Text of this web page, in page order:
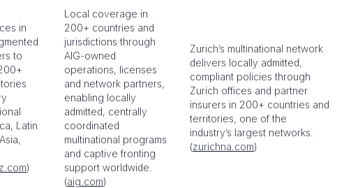
in
to
Latin
)
Local coverage in
200+ countries and
jurisdictions through
AIG-owned
operations, licenses
and network partners,
enabling locally
admitted, centrally
coordinated
multinational programs
and captive fronting
support worldwide.
(aig.com)
Zurich’s multinational network
delivers locally admitted,
compliant policies through
Zurich offices and partner
insurers in 200+ countries and
territories, one of the
industry’s largest networks.
(zurichna.com)